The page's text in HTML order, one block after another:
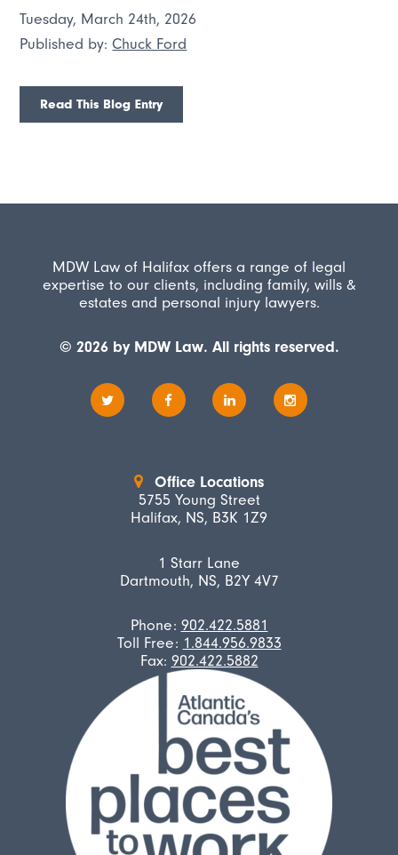
Tuesday, March 24th, 2026
Published by:Chuck Ford
Read This Blog Entry
MDW Law of Halifax offers a range of legal
expertise to our clients, including family, wills &
estates and personal injury lawyers.
© 2026 by MDW Law. All rights reserved.
Office Locations
5755 Young Street
Halifax, NS, B3K 1Z9
1 Starr Lane
Dartmouth, NS, B2Y 4V7
Phone: 902.422.5881
Toll Free: 1.844.956.9833
Fax: 902.422.5882